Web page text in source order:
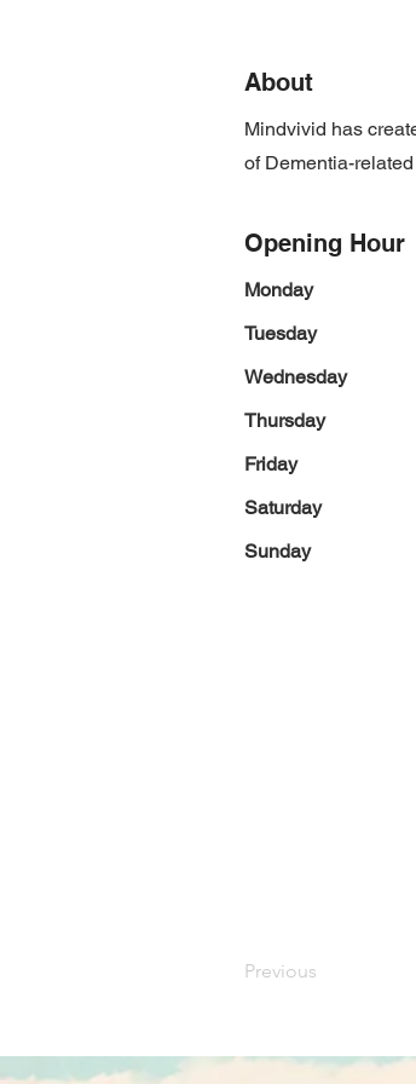
About
Mindvivid has
of Dementia-
Opening Hour
Monday
Tuesday
Wednesday
Thursday
Friday
Saturday
Sunday
Previous